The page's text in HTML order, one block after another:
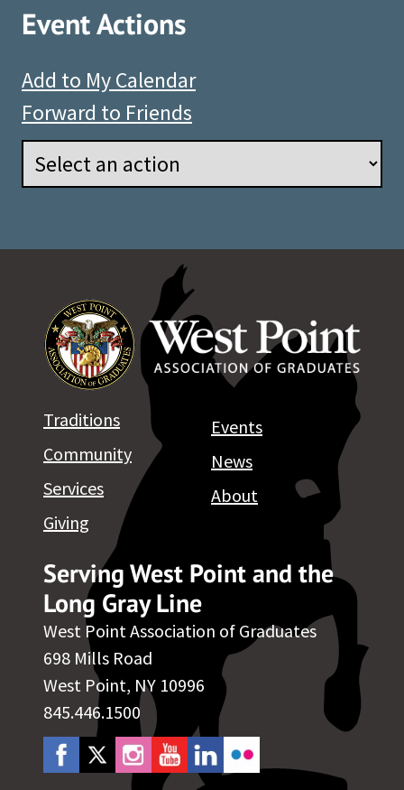
Event Actions
Add to My Calendar
Forward to Friends
Serving West Point and the
Long Gray Line
West Point Association of Graduates
698 Mills Road
West Point, NY 10996
845.446.1500
Traditions
Community
Services
Giving
Events
News
About